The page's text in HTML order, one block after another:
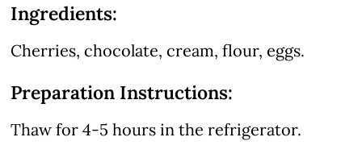
Ingredients:
Cherries, chocolate, cream, flour, eggs.
Preparation Instructions:
Thaw for 4-5 hours in the refrigerator.